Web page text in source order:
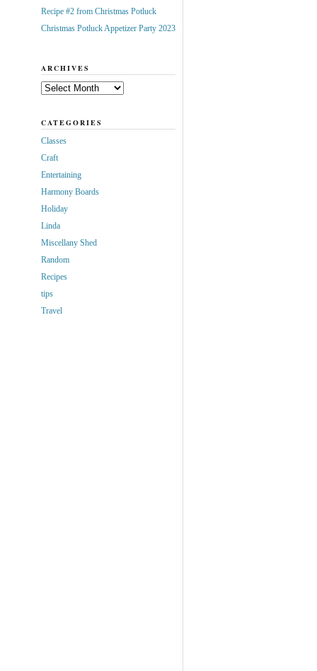
Recipe #2 from Christmas Potluck
Christmas Potluck Appetizer Party 2023
ARCHIVES
Archives
CATEGORIES
Classes
Craft
Entertaining
Harmony Boards
Holiday
Linda
Miscellany Shed
Random
Recipes
tips
Travel